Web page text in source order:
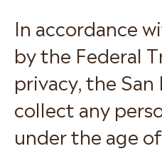
In accordance
by the Federal
privacy, the
collect any
under the age